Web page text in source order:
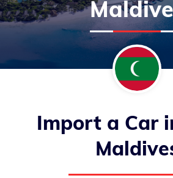
Import a Car